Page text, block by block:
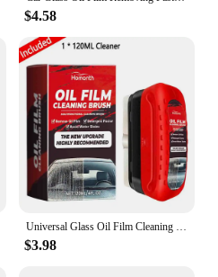
$4.58
Universal Glass Oil Film Cleaning Wipe Board Cleaning Glass Brush Auto Glass Sponge Cleaning Brush Oil Film Stain Removal
$3.98